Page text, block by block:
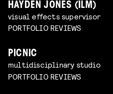
HAYDEN JONES (ILM)
visual effects supervisor
PORTFOLIO REVIEWS
PICNIC
multidisciplinary studio
PORTFOLIO REVIEWS